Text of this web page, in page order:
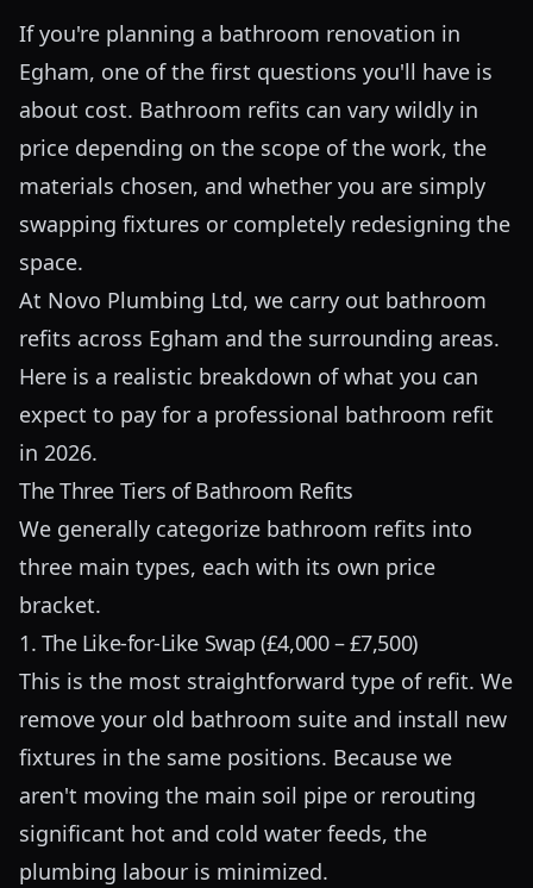
If you're planning a bathroom renovation in
Egham, one of the first questions you'll have is
about cost. Bathroom refits can vary wildly in
price depending on the scope of the work, the
materials chosen, and whether you are simply
swapping fixtures or completely redesigning the
space.
At Novo Plumbing Ltd, we carry out bathroom
refits across Egham and the surrounding areas.
Here is a realistic breakdown of what you can
expect to pay for a professional bathroom refit
in 2026.
The Three Tiers of Bathroom Refits
We generally categorize bathroom refits into
three main types, each with its own price
bracket.
1. The Like-for-Like Swap (£4,000 – £7,500)
This is the most straightforward type of refit. We
remove your old bathroom suite and install new
fixtures in the same positions. Because we
aren't moving the main soil pipe or rerouting
significant hot and cold water feeds, the
plumbing labour is minimized.